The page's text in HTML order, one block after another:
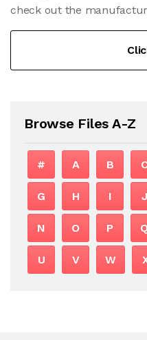
check out the
Browse Files A-Z
# A B
G H I J
N O P Q
U V W